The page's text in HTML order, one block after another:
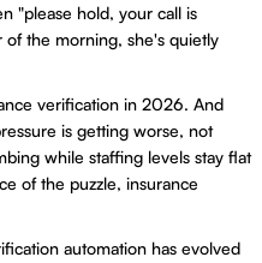
"please hold, your call is
the morning, she's quietly
verification in 2026. And
is getting worse, not
while staffing levels stay flat
of the puzzle, insurance
automation has evolved